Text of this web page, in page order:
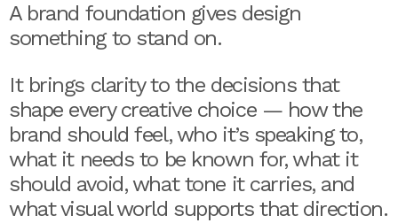
A brand foundation gives design
something to stand on.
It brings clarity to the decisions that
shape every creative choice — how the
brand should feel, who it’s speaking to,
what it needs to be known for, what it
should avoid, what tone it carries, and
what visual world supports that direction.